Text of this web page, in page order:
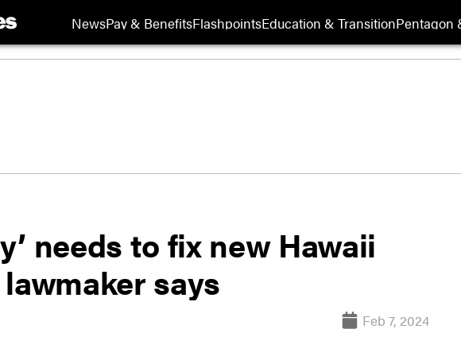
NewsPay & BenefitsFlashpointsEducation & TransitionPentagon
needs to fix new Hawaii
says
Feb 7, 2024